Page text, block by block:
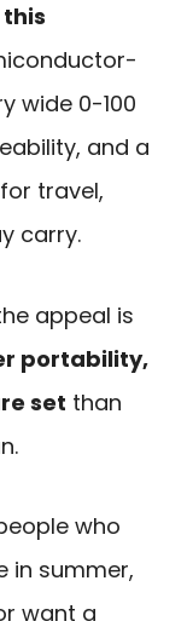
wide 0-100
and a
travel,
carry.
appeal is
portability,
set than
who
in summer,
want a